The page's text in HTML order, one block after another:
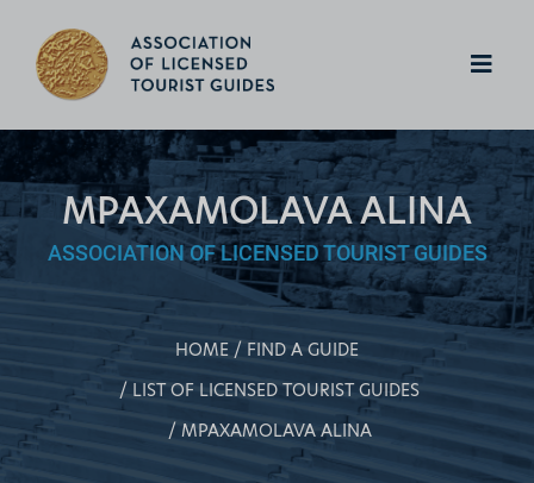
MPAXAMOLAVA ALINA
ASSOCIATION OF LICENSED TOURIST GUIDES
HOME
FIND A GUIDE
LIST OF LICENSED TOURIST GUIDES
MPAXAMOLAVA ALINA